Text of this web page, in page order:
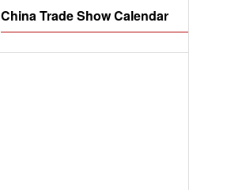
China Trade Show Calendar